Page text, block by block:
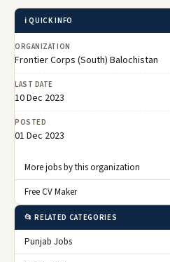
ℹ️ QUICK INFO
ORGANIZATION
Frontier Corps (South) Balochistan
LAST DATE
10 Dec 2023
POSTED
01 Dec 2023
More jobs by this organization
Free CV Maker
📂 RELATED CATEGORIES
Punjab Jobs